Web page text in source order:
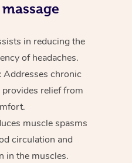
in reducing the
of headaches.
Addresses chronic
relief from
muscle spasms
circulation and
in the muscles.